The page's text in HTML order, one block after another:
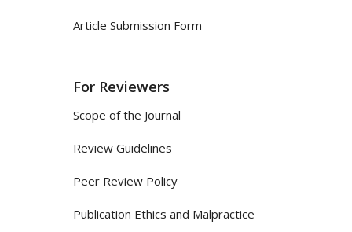
Article Submission Form
For Reviewers
Scope of the Journal
Review Guidelines
Peer Review Policy
Publication Ethics and Malpractice